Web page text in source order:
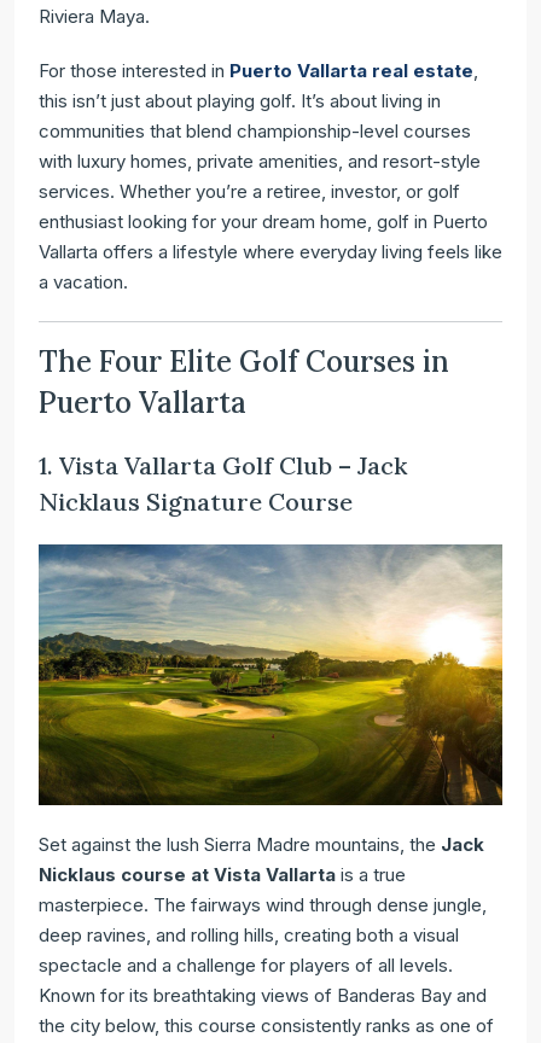
Riviera Maya.
For those interested in Puerto Vallarta real estate,
this isn’t just about playing golf. It’s about living in
communities that blend championship-level courses
with luxury homes, private amenities, and resort-style
services. Whether you’re a retiree, investor, or golf
enthusiast looking for your dream home, golf in Puerto
Vallarta offers a lifestyle where everyday living feels like
a vacation.
The Four Elite Golf Courses in
Puerto Vallarta
1. Vista Vallarta Golf Club – Jack
Nicklaus Signature Course
Set against the lush Sierra Madre mountains, the Jack
Nicklaus course at Vista Vallarta is a true
masterpiece. The fairways wind through dense jungle,
deep ravines, and rolling hills, creating both a visual
spectacle and a challenge for players of all levels.
Known for its breathtaking views of Banderas Bay and
the city below, this course consistently ranks as one of